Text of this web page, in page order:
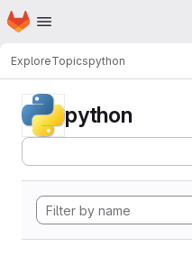
Skip to main content
Homepage
ExploreTopicspython
python